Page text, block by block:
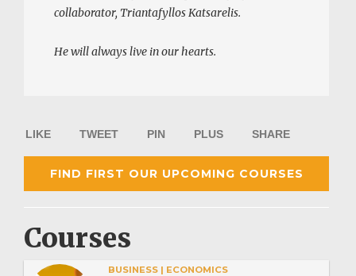
collaborator, Triantafyllos Katsarelis.
He will always live in our hearts.
LIKE TWEET PIN PLUS SHARE
FIND FIRST OUR UPCOMING COURSES
Courses
BUSINESS | ECONOMICS